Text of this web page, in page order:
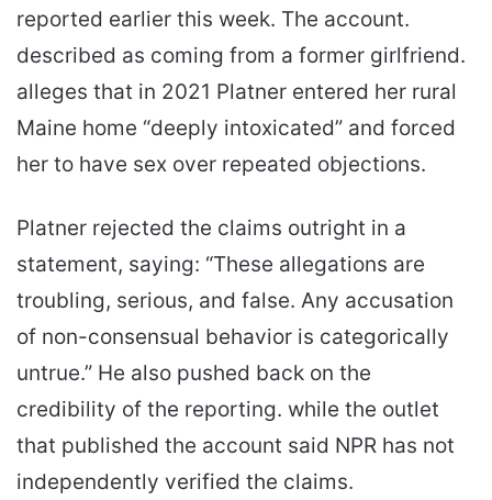
reported earlier this week. The account.
described as coming from a former girlfriend.
alleges that in 2021 Platner entered her rural
Maine home “deeply intoxicated” and forced
her to have sex over repeated objections.
Platner rejected the claims outright in a
statement, saying: “These allegations are
troubling, serious, and false. Any accusation
of non-consensual behavior is categorically
untrue.” He also pushed back on the
credibility of the reporting. while the outlet
that published the account said NPR has not
independently verified the claims.